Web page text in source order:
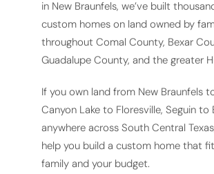
in New Braunfels, we’ve built
custom homes on land owned by
throughout Comal County, Bexar
Guadalupe County, and the greater
If you own land from New Braunfels
Canyon Lake to Floresville, Seguin to
anywhere across South Central
help you build a custom home that
family and your budget.